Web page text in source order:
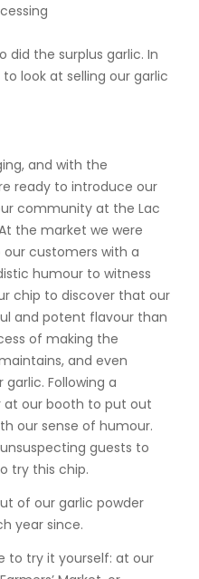
did the surplus garlic. In
look at selling our garlic
and with the
ready to introduce our
community at the Lac
the market we were
customers with a
humour to witness
chip to discover that our
and potent flavour than
of making the
and even
Following a
at our booth to put out
our sense of humour.
guests to
try this chip.
of our garlic powder
year since.
to try it yourself: at our